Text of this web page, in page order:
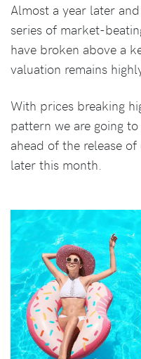
Almost a year later
series of market-
have broken above a
valuation remains
With prices breaking
pattern we are going
ahead of the release of
later this month.